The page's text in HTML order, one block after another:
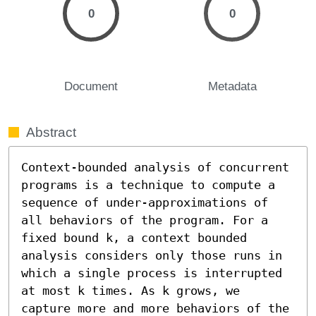
0
Document
0
Metadata
Abstract
Context-bounded analysis of concurrent
programs is a technique to compute a
sequence of under-approximations of
all behaviors of the program. For a
fixed bound k, a context bounded
analysis considers only those runs in
which a single process is interrupted
at most k times. As k grows, we
capture more and more behaviors of the